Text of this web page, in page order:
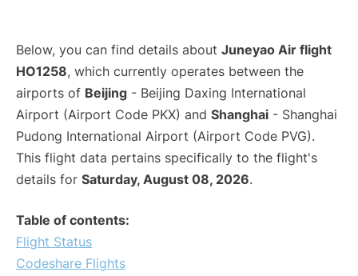
Below, you can find details about Juneyao Air flight
HO1258, which currently operates between the
airports of Beijing - Beijing Daxing International
Airport (Airport Code PKX) and Shanghai - Shanghai
Pudong International Airport (Airport Code PVG).
This flight data pertains specifically to the flight's
details for Saturday, August 08, 2026.
Table of contents:
Flight Status
Codeshare Flights